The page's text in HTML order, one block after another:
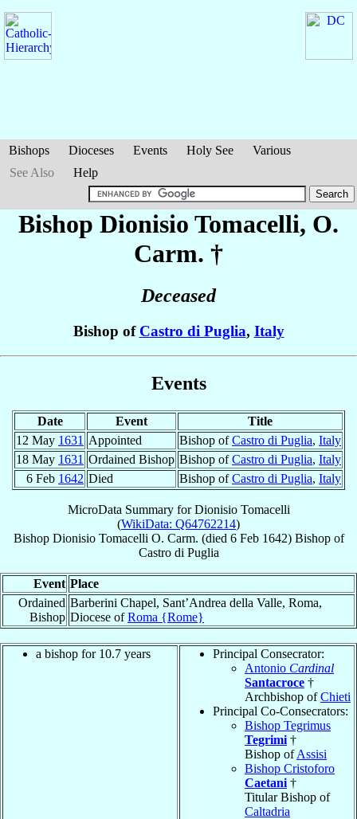
Bishops Dioceses Events Holy See
Various
See Also
Help
Bishop Dionisio Tomacelli, O.
Carm. †
Deceased
Bishop of Castro di Puglia, Italy
Events
Date Event
Title
12 May 1631 Appointed Bishop ofCastro di Puglia, Italy
18 May 1631 Ordained Bishop Bishop ofCastro di Puglia, Italy
6 Feb 1642 Died Bishop ofCastro di Puglia, Italy
MicroData Summary forDionisio Tomacelli
(WikiData: Q64762214)
Bishop Dionisio Tomacelli O. Carm. (died 6 Feb 1642) Bishopof
Castro di Puglia
Event Place
Ordained
Bishop
Barberini Chapel, Sant’Andrea della Valle, Roma,
Diocese ofRoma {Rome}
a bishop for 10.7 years
Principal Consecrator:
Antonio Cardinal
Santacroce †
Archbishop ofChieti
Principal Co-Consecrators:
Bishop Tegrimus
Tegrimi †
Bishop ofAssisi
Bishop Cristoforo
Caetani †
Titular Bishop of
Caltadria